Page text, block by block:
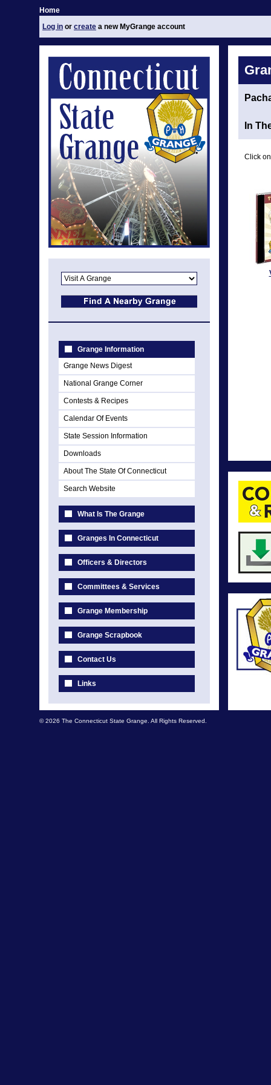
Home
Log in or create a new MyGrange account
Grange Information
Grange News Digest
National Grange Corner
Contests & Recipes
Calendar Of Events
State Session Information
Downloads
About The State Of Connecticut
Search Website
What Is The Grange
Granges In Connecticut
Officers & Directors
Committees & Services
Grange Membership
Grange Scrapbook
Contact Us
Links
In
Click
© 2026 The Connecticut State Grange. All Rights Reserved.